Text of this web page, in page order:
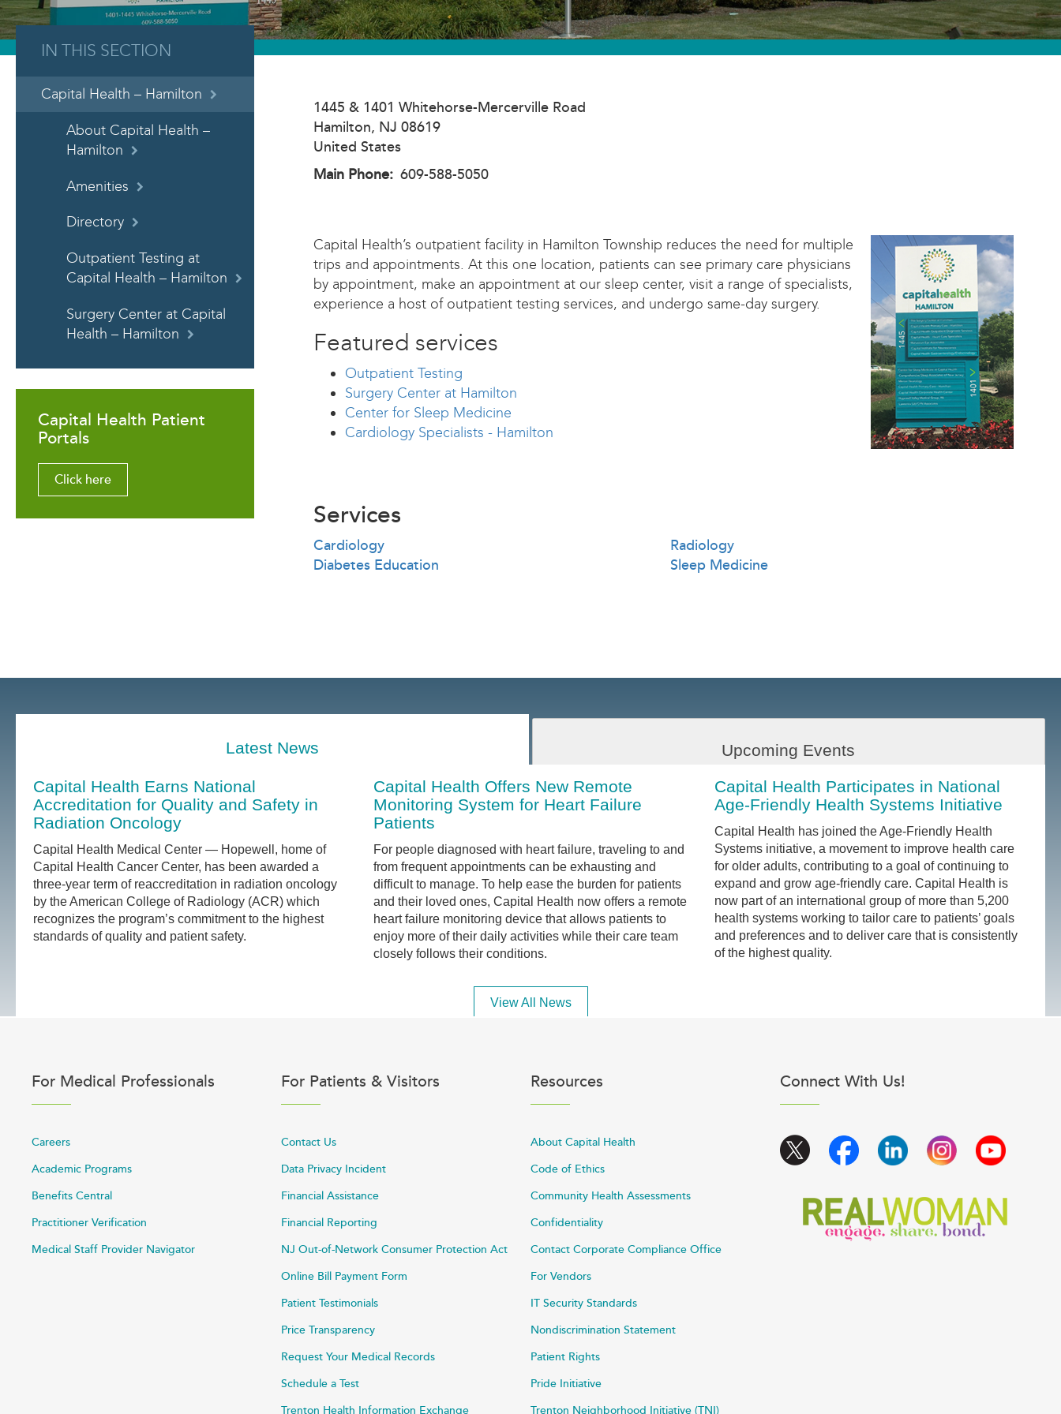
IN THIS SECTION
Capital Health – Hamilton
About Capital Health –
Hamilton
Amenities
Directory
Outpatient Testing at
Capital Health – Hamilton
Surgery Center at Capital
Health – Hamilton
Capital Health Patient
Portals
Click here
1445 & 1401 Whitehorse-Mercerville Road
Hamilton, NJ 08619
United States
Main Phone
609-588-5050
Capital Health’s outpatient facility in Hamilton Township reduces the need for multiple
trips and appointments. At this one location, patients can see primary care physicians
by appointment, make an appointment at our sleep center, visit a range of specialists,
experience a host of outpatient testing services, and undergo same-day surgery.
Featured services
Outpatient Testing
Surgery Center at Hamilton
Center for Sleep Medicine
Cardiology Specialists - Hamilton
Services
Cardiology
Diabetes Education
Radiology
Sleep Medicine
Latest News Upcoming Events
Capital Health Earns National
Accreditation for Quality and Safety in
Radiation Oncology
Capital Health Medical Center — Hopewell, home of
Capital Health Cancer Center, has been awarded a
three-year term of reaccreditation in radiation oncology
by the American College of Radiology (ACR) which
recognizes the program’s commitment to the highest
standards of quality and patient safety.
Capital Health Offers New Remote
Monitoring System for Heart Failure
Patients
For people diagnosed with heart failure, traveling to and
from frequent appointments can be exhausting and
difficult to manage. To help ease the burden for patients
and their loved ones, Capital Health now offers a remote
heart failure monitoring device that allows patients to
enjoy more of their daily activities while their care team
closely follows their conditions.
Capital Health Participates in National
Age-Friendly Health Systems Initiative
Capital Health has joined the Age-Friendly Health
Systems initiative, a movement to improve health care
for older adults, contributing to a goal of continuing to
expand and grow age-friendly care. Capital Health is
now part of an international group of more than 5,200
health systems working to tailor care to patients’ goals
and preferences and to deliver care that is consistently
of the highest quality.
View All News
For Medical Professionals
Careers
Academic Programs
Benefits Central
Practitioner Verification
Medical Staff Provider Navigator
For Patients & Visitors
Contact Us
Data Privacy Incident
Financial Assistance
Financial Reporting
NJ Out-of-Network Consumer Protection Act
Online Bill Payment Form
Patient Testimonials
Price Transparency
Request Your Medical Records
Schedule a Test
Trenton Health Information Exchange
Resources
About Capital Health
Code of Ethics
Community Health Assessments
Confidentiality
Contact Corporate Compliance Office
For Vendors
IT Security Standards
Nondiscrimination Statement
Patient Rights
Pride Initiative
Trenton Neighborhood Initiative (TNI)
Connect With Us!